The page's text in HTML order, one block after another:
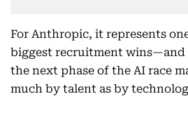
For Anthropic, it represents
biggest recruitment wins—and
the next phase of the AI race
much by talent as by